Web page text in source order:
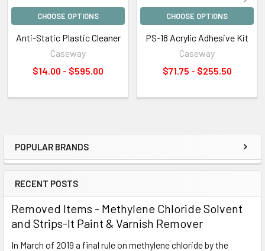
Sidebar
POPULAR BRANDS
RECENT POSTS
Removed Items - Methylene Chloride Solvent
and Strips-It Paint & Varnish Remover
In March of 2019 a final rule on methylene chloride by the
CHOOSE OPTIONS
Anti-Static Plastic Cleaner
Caseway
$14.00 - $595.00
CHOOSE OPTIONS
PS-18 Acrylic Adhesive Kit
Caseway
$71.75 - $255.50